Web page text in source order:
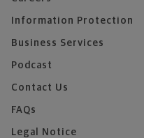
Information Protection
Business Services
Podcast
Contact Us
FAQs
Legal Notice